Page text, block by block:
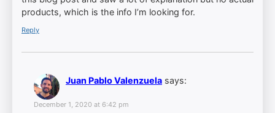
products, which is the info I’m looking for.
Reply
Juan Pablo Valenzuela says:
December 1, 2020 at 6:42 pm